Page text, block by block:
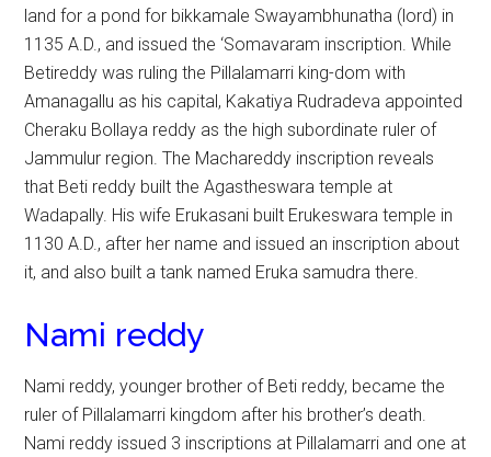
land for a pond for bikkamale Swayambhunatha (lord) in
1135 A.D., and issued the ‘Somavaram inscription. While
Betireddy was ruling the Pillalamarri king-dom with
Amanagallu as his capital, Kakatiya Rudradeva appointed
Cheraku Bollaya reddy as the high subordinate ruler of
Jammulur region. The Machareddy inscription reveals
that Beti reddy built the Agastheswara temple at
Wadapally. His wife Erukasani built Erukeswara temple in
1130 A.D., after her name and issued an inscription about
it, and also built a tank named Eruka samudra there.
Nami reddy
Nami reddy, younger brother of Beti reddy, became the
ruler of Pillalamarri kingdom after his brother’s death.
Nami reddy issued 3 inscriptions at Pillalamarri and one at